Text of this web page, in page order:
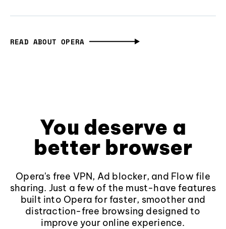
READ ABOUT OPERA
You deserve a
better browser
Opera's free VPN, Ad blocker, and Flow file
sharing. Just a few of the must-have features
built into Opera for faster, smoother and
distraction-free browsing designed to
improve your online experience.